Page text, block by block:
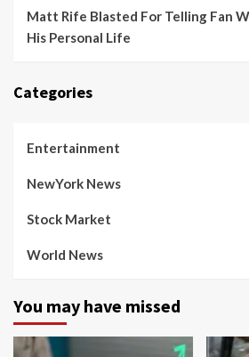
Matt Rife Blasted For Telling Fan
His Personal Life
Categories
Entertainment
NewYork News
Stock Market
World News
You may have missed